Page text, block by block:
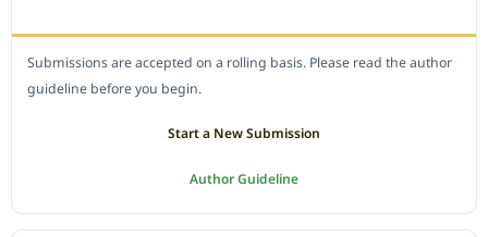
Submissions are accepted on a rolling basis. Please read the author
guideline before you begin.
Start a New Submission
Author Guideline